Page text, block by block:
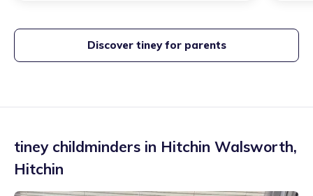
Discover tiney for parents
tiney childminders in Hitchin Walsworth,
Hitchin